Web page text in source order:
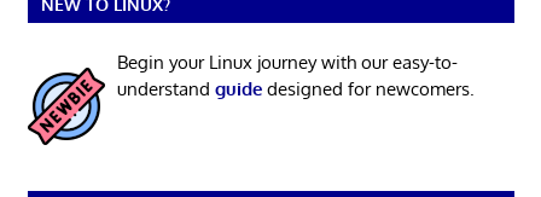
NEW TO LINUX?
Begin your Linux journey with our easy-to-
understand guidedesigned for newcomers.